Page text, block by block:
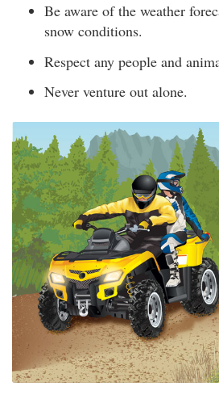
Be aware of the weather
snow conditions.
Respect any people and
Never venture out alone.